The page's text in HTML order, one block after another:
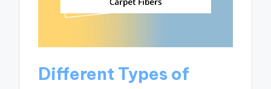
Different Types of